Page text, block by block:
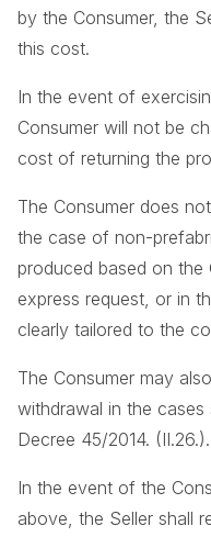
by the Consumer, the
this cost.
In the event of
Consumer will not be
cost of returning the
The Consumer does
the case of non-
produced based on the
express request, or in
clearly tailored to the
The Consumer may
withdrawal in the
Decree 45/2014. (II.26.).
In the event of the
above, the Seller shall